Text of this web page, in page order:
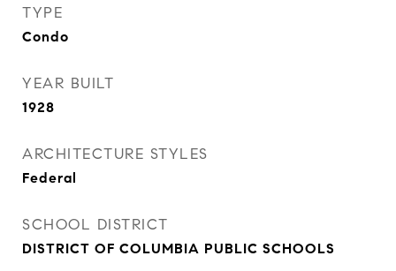
TYPE
Condo
YEAR BUILT
1928
ARCHITECTURE STYLES
Federal
SCHOOL DISTRICT
DISTRICT OF COLUMBIA PUBLIC SCHOOLS